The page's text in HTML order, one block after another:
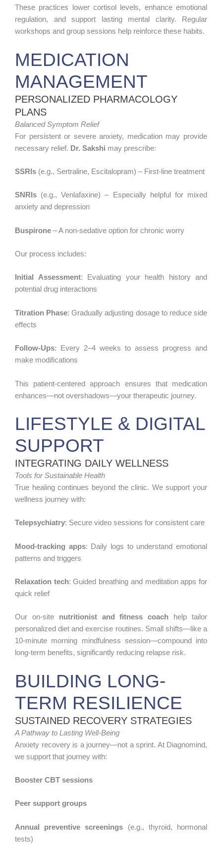
These practices lower cortisol levels, enhance emotional
regulation, and support lasting mental clarity. Regular
workshops and group sessions help reinforce these habits.
MEDICATION
MANAGEMENT
PERSONALIZED PHARMACOLOGY
PLANS
Balanced Symptom Relief
For persistent or severe anxiety, medication may provide
necessary relief. Dr. Sakshi may prescribe:
SSRIs (e.g., Sertraline, Escitalopram) – First-line treatment
SNRIs (e.g., Venlafaxine) – Especially helpful for mixed
anxiety and depression
Buspirone – A non-sedative option for chronic worry
Our process includes:
Initial Assessment: Evaluating your health history and
potential drug interactions
Titration Phase: Gradually adjusting dosage to reduce side
effects
Follow-Ups: Every 2–4 weeks to assess progress and
make modifications
This patient-centered approach ensures that medication
enhances—not overshadows—your therapeutic journey.
LIFESTYLE & DIGITAL
SUPPORT
INTEGRATING DAILY WELLNESS
Tools for Sustainable Health
True healing continues beyond the clinic. We support your
wellness journey with:
Telepsychiatry: Secure video sessions for consistent care
Mood-tracking apps: Daily logs to understand emotional
patterns and triggers
Relaxation tech: Guided breathing and meditation apps for
quick relief
Our on-site nutritionist and fitness coach help tailor
personalized diet and exercise routines. Small shifts—like a
10-minute morning mindfulness session—compound into
long-term benefits, significantly reducing relapse risk.
BUILDING LONG-
TERM RESILIENCE
SUSTAINED RECOVERY STRATEGIES
A Pathway to Lasting Well-Being
Anxiety recovery is a journey—not a sprint. At Diagnomind,
we support that journey with:
Booster CBT sessions
Peer support groups
Annual preventive screenings (e.g., thyroid, hormonal
tests)